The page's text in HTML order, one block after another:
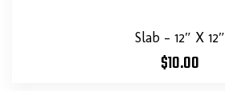
Slab – 12″ X 12″
$10.00